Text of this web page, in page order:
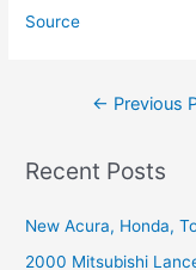
Source
← Previous
Recent Posts
New Acura, Honda,
2000 Mitsubishi